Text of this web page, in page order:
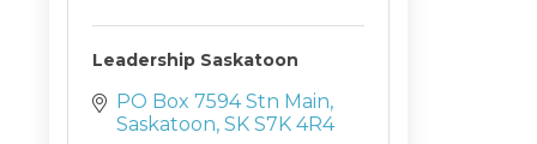
Leadership Saskatoon
PO Box 7594 Stn Main
Saskatoon SK S7K 4R4